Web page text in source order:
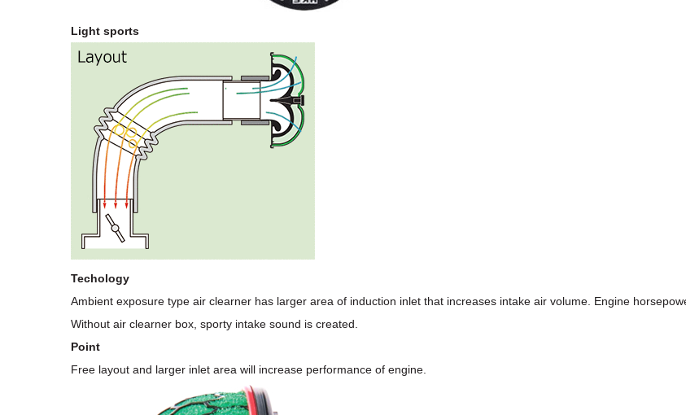
Light sports
Techology
Ambient exposure type air clearner has larger area of induction inlet that increases intake air volume. Engine
Without air clearner box, sporty intake sound is created.
Point
Free layout and larger inlet area will increase performance of engine.